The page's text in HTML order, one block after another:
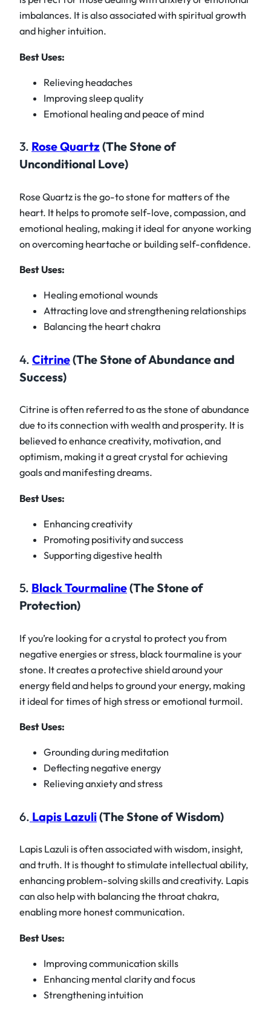
imbalances. It is also associated with spiritual growth
and higher intuition.
Best Uses:
Relieving headaches
Improving sleep quality
Emotional healing and peace of mind
3. Rose Quartz (The Stone of
Unconditional Love)
Rose Quartz is the go-to stone for matters of the
heart. It helps to promote self-love, compassion, and
emotional healing, making it ideal for anyone working
on overcoming heartache or building self-confidence.
Best Uses:
Healing emotional wounds
Attracting love and strengthening relationships
Balancing the heart chakra
4. Citrine(The Stone of Abundance and
Success)
Citrine is often referred to as the stone of abundance
due to its connection with wealth and prosperity. It is
believed to enhance creativity, motivation, and
optimism, making it a great crystal for achieving
goals and manifesting dreams.
Best Uses:
Enhancing creativity
Promoting positivity and success
Supporting digestive health
5. Black Tourmaline(The Stone of
Protection)
If you’re looking for a crystal to protect you from
negative energies or stress, black tourmaline is your
stone. It creates a protective shield around your
energy field and helps to ground your energy, making
it ideal for times of high stress or emotional turmoil.
Best Uses:
Grounding during meditation
Deflecting negative energy
Relieving anxiety and stress
6. Lapis Lazuli(The Stone of Wisdom)
Lapis Lazuli is often associated with wisdom, insight,
and truth. It is thought to stimulate intellectual ability,
enhancing problem-solving skills and creativity. Lapis
can also help with balancing the throat chakra,
enabling more honest communication.
Best Uses:
Improving communication skills
Enhancing mental clarity and focus
Strengthening intuition